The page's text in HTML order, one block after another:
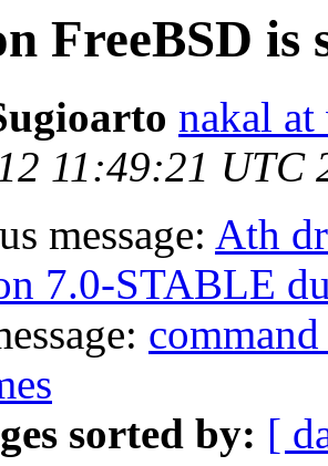
FreeBSD is
nakal at
11:49:21 UTC
message: Ath
7.0-STABLE
sorted by: [